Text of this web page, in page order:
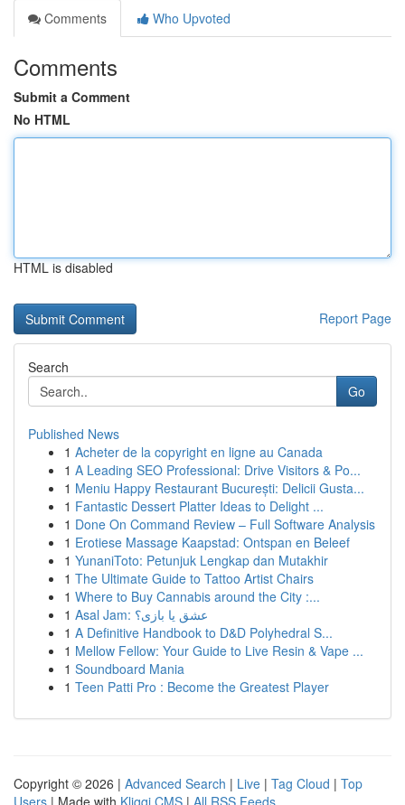
Comments
Who Upvoted
Comments
Submit a Comment
No HTML
HTML is disabled
Report Page
Search
Go
Published News
1 Acheter de la copyright en ligne au Canada
1 A Leading SEO Professional: Drive Visitors & Po...
1 Meniu Happy Restaurant București: Delicii Gusta...
1 Fantastic Dessert Platter Ideas to Delight ...
1 Done On Command Review – Full Software Analysis
1 Erotiese Massage Kaapstad: Ontspan en Beleef
1 YunaniToto: Petunjuk Lengkap dan Mutakhir
1 The Ultimate Guide to Tattoo Artist Chairs
1 Where to Buy Cannabis around the City :...
1
Asal Jam: عشق یا بازی؟
1 A Definitive Handbook to D&D Polyhedral S...
1 Mellow Fellow: Your Guide to Live Resin & Vape ...
1 Soundboard Mania
1 Teen Patti Pro : Become the Greatest Player
Copyright © 2026 | Advanced Search | Live | Tag Cloud | Top
Users | Made with Kliqqi CMS | All RSS Feeds